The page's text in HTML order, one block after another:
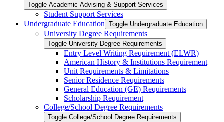
Toggle Academic Advising &​ Support Services
Student Support Services
Undergraduate Education Toggle Undergraduate Education
University Degree Requirements
Toggle University Degree Requirements
Entry Level Writing Requirement (ELWR)
American History &​ Institutions Requirement
Unit Requirements &​ Limitations
Senior Residence Requirements
General Education (GE) Requirements
Scholarship Requirement
College/​School Degree Requirements
Toggle College/​School Degree Requirements